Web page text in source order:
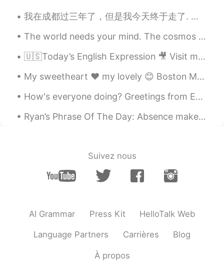
我在成都过三年了，但是我今天终于走了. 我会想友好的同事，很棒的学生，最好的朋友们..可是我很期待回英国看家人 🇬🇧 He vivido en China por tres años, per...
The world needs your mind. The cosmos need your heart. The universe needs your soul. Nature needs...
🇺🇸Today’s English Expression 🎥 Visit my YouTube channel to learn more 👉https://bit.ly/3fwv3Av
My sweetheart ❤️ my lovely 😊 Boston Many good movies 🎥 were set on my lovely streets: 1. Good Wil...
How's everyone doing? Greetings from England a country where you have pubs named after roosters.....
Ryan’s Phrase Of The Day: Absence makes the heart grow fonder Meaning: Your feeling for sth get...
Suivez nous
AI Grammar Press Kit HelloTalk Web
Language Partners Carrières Blog
À propos